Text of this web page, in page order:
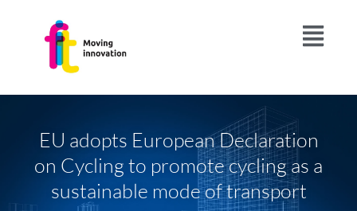
EU adopts European Declaration
on Cycling to promote cycling as a
sustainable mode of transport